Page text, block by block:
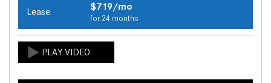
Lease $719/mo
for 24 months